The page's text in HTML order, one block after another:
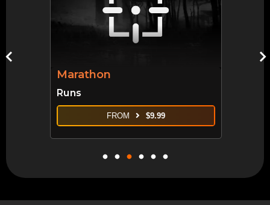
Marathon
Runs
FROM $9.99